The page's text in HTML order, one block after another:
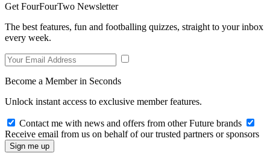
Get FourFourTwo Newsletter
The best features, fun and footballing quizzes, straight to your inbox
every week.
Become a Member in Seconds
Unlock instant access to exclusive member features.
Contact me with news and offers from other Future brands
Receive email from us on behalf of our trusted partners or sponsors